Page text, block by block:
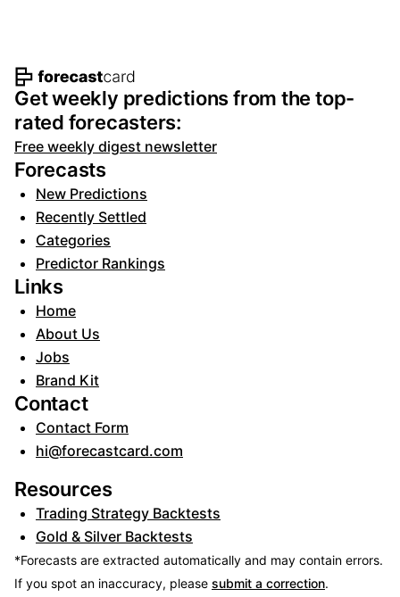
Footer navigation and site
Get weekly predictions from the top-
rated forecasters:
Free weekly digest newsletter
Forecasts
New Predictions
Recently Settled
Categories
Predictor Rankings
Links
Home
About Us
Jobs
Brand Kit
Contact
Contact Form
hi@forecastcard.com
Resources
Trading Strategy Backtests
Gold & Silver Backtests
*Forecasts are extracted automatically and may contain errors.
If you spot an inaccuracy, please submit a correction.